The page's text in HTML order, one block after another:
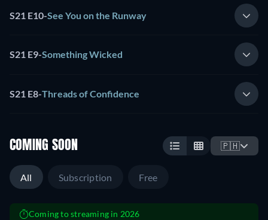
S21 E10-See You on the Runway
S21 E9-Something Wicked
S21 E8-Threads of Confidence
COMING SOON 🇵🇭
All Subscription Free
Coming to streaming in 2026